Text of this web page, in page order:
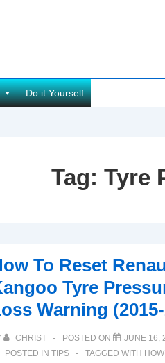
Do it Yourself
Tag: Tyre
To Reset
Tyre
Warning
CHRIST POSTED ON
JUNE 16,
POSTED IN TIPS TAGGED WITH